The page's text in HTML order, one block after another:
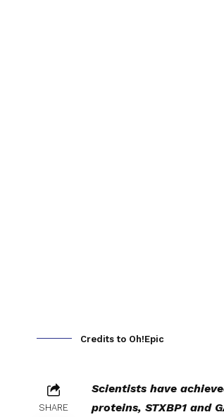
Credits to Oh!Epic
SHARE
Scientists have
proteins, STXBP1 and